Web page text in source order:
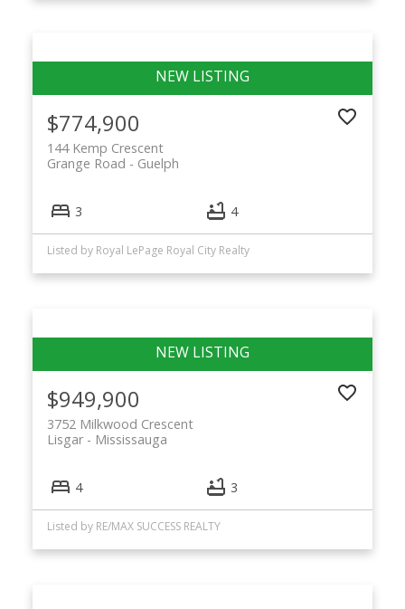
$774,900
144 Kemp Crescent
Guelph
Grange Road
3 4
Listed by Royal LePage Royal City Realty
$949,900
3752 Milkwood Crescent
Mississauga
Lisgar
4 3
Listed by RE/MAX SUCCESS REALTY